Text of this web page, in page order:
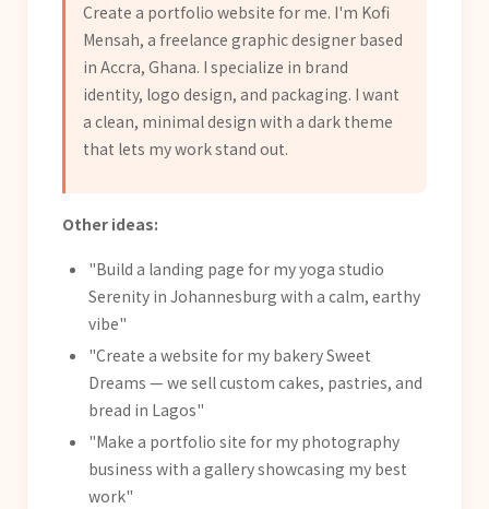
Create a portfolio website for me. I'm Kofi
Mensah, a freelance graphic designer based
in Accra, Ghana. I specialize in brand
identity, logo design, and packaging. I want
a clean, minimal design with a dark theme
that lets my work stand out.
Other ideas:
"Build a landing page for my yoga studio
Serenity in Johannesburg with a calm, earthy
vibe"
"Create a website for my bakery Sweet
Dreams — we sell custom cakes, pastries, and
bread in Lagos"
"Make a portfolio site for my photography
business with a gallery showcasing my best
work"